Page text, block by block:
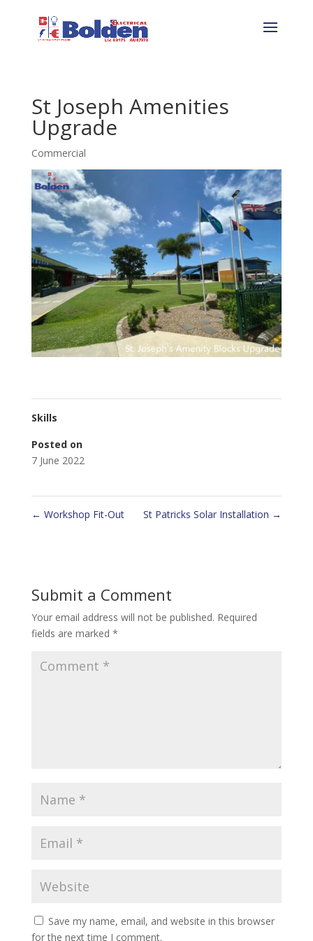
St Joseph Amenities
Upgrade
Commercial
Skills
Posted on
7 June 2022
← Workshop Fit-Out St Patricks Solar Installation →
Submit a Comment
Your email address will not be published. Required
fields are marked *
Save my name, email, and website in this browser
for the next time I comment.